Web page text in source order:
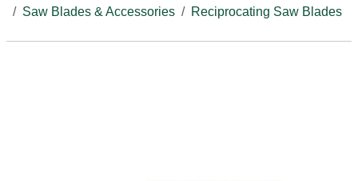
Saw Blades & Accessories
Reciprocating Saw Blades